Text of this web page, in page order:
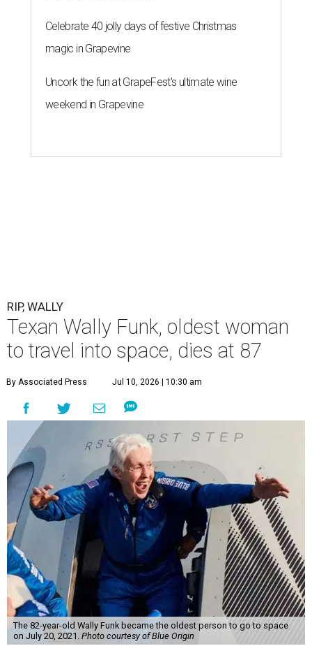
Celebrate 40 jolly days of festive Christmas
magic in Grapevine
Uncork the fun at GrapeFest's ultimate wine
weekend in Grapevine
RIP, WALLY
Texan Wally Funk, oldest woman
to travel into space, dies at 87
By Associated Press Jul 10, 2026 | 10:30 am
The 82-year-old Wally Funk became the oldest person to go to space
on July 20, 2021. Photo courtesy of Blue Origin